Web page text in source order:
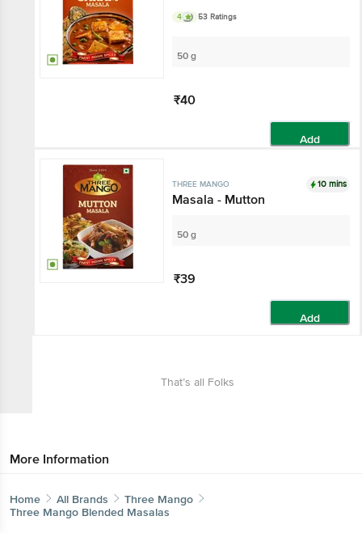
4 53 Ratings
50 g
₹40
Add
THREE MANGO 10 mins
Masala - Mutton
50 g
₹39
Add
That’s all Folks
More Information
Home All Brands
Three Mango
Three Mango Blended Masalas